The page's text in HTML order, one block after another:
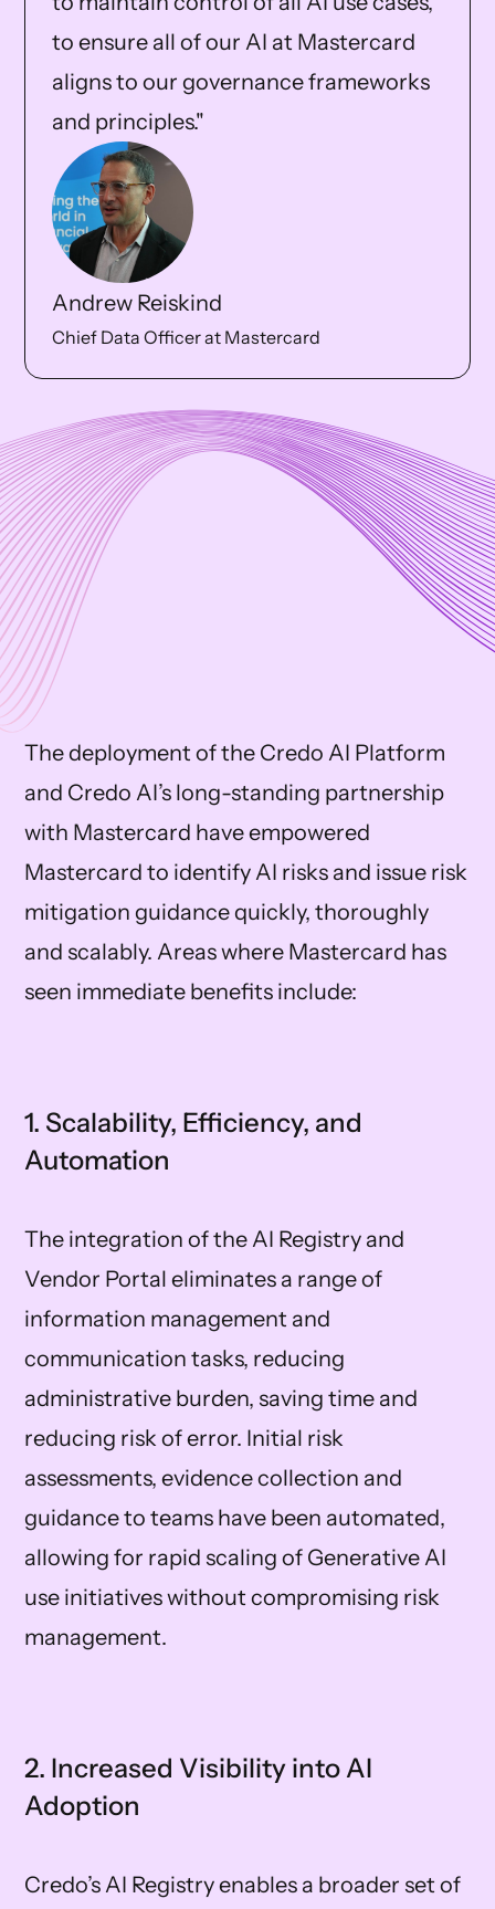
to ensure all of our AI at Mastercard
aligns to our governance frameworks
and principles."
Andrew Reiskind
Chief Data Officer at Mastercard
The deployment of the Credo AI Platform
and Credo AI’s long-standing partnership
with Mastercard have empowered
Mastercard to identify AI risks and issue risk
mitigation guidance quickly, thoroughly
and scalably. Areas where Mastercard has
seen immediate benefits include:
1. Scalability, Efficiency, and
Automation
The integration of the AI Registry and
Vendor Portal eliminates a range of
information management and
communication tasks, reducing
administrative burden, saving time and
reducing risk of error. Initial risk
assessments, evidence collection and
guidance to teams have been automated,
allowing for rapid scaling of Generative AI
use initiatives without compromising risk
management.
2. Increased Visibility into AI
Adoption
Credo’s AI Registry enables a broader set of